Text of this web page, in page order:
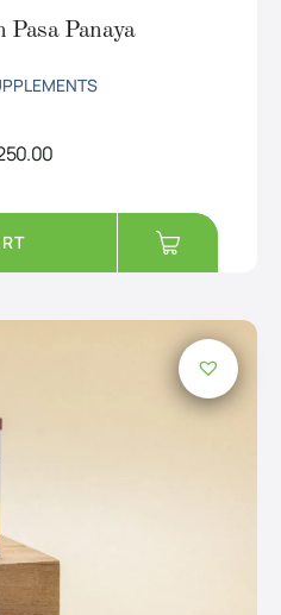
Pasa Panaya